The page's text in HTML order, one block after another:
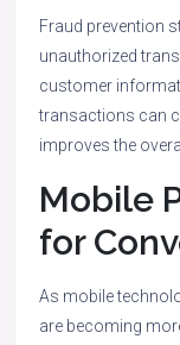
Fraud prevention
unauthorized
customer
transactions can
improves the
Mobile
for
As mobile
are becoming